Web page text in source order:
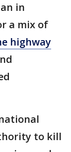
in
a mix of
highway
to kill